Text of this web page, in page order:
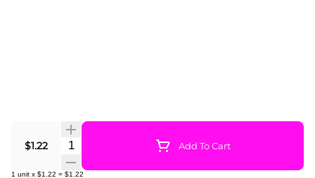
$1.22 Quantity Selector Add To Cart
1 unit x $1.22 = $1.22